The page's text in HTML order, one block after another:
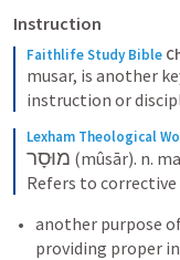
Instruction
Faithlife Study Bible
musar, is another
instruction or
Lexham Theological
מוּסָר (mûsār). n.
Refers to
another purpose
providing proper